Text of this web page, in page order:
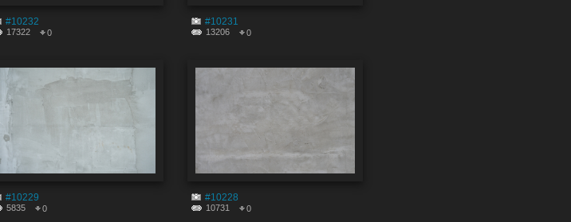
#10232
17322 0
#10231
13206 0
#10229
5835 0
#10228
10731 0